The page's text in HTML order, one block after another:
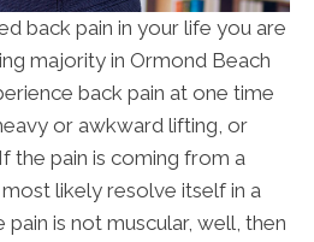
back pain in your life you are
majority in Ormond Beach
back pain at one time
or awkward lifting, or
the pain is coming from a
likely resolve itself in a
is not muscular, well, then